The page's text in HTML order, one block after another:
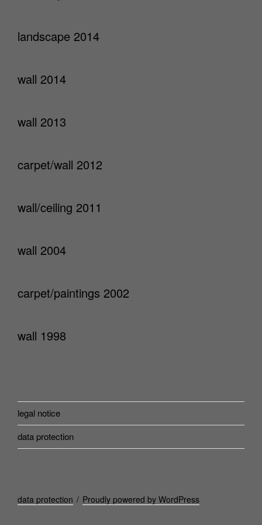
landscape 2014
wall 2014
wall 2013
carpet/wall 2012
wall/ceiling 2011
wall 2004
carpet/paintings 2002
wall 1998
legal notice
data protection
data protection Proudly powered by WordPress